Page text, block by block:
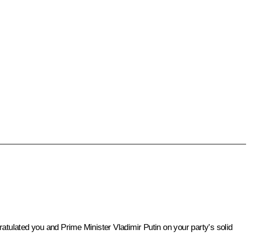
you and Prime Minister Vladimir Putin on your party’s solid